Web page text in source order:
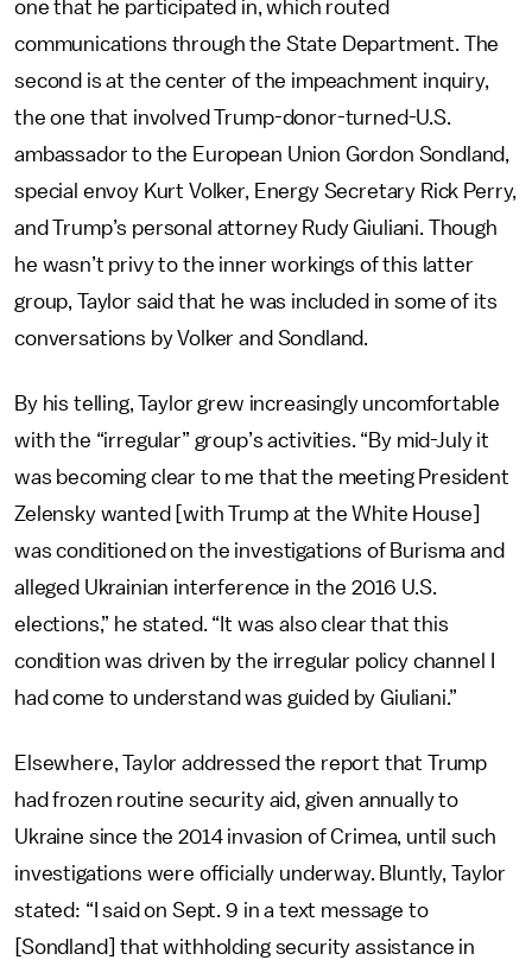
one that he participated in, which routed
communications through the State Department. The
second is at the center of the impeachment inquiry,
the one that involved Trump-donor-turned-U.S.
ambassador to the European Union Gordon Sondland,
special envoy Kurt Volker, Energy Secretary Rick Perry,
and Trump’s personal attorney Rudy Giuliani. Though
he wasn’t privy to the inner workings of this latter
group, Taylor said that he was included in some of its
conversations by Volker and Sondland.
By his telling, Taylor grew increasingly uncomfortable
with the “irregular” group’s activities. “By mid-July it
was becoming clear to me that the meeting President
Zelensky wanted [with Trump at the White House]
was conditioned on the investigations of Burisma and
alleged Ukrainian interference in the 2016 U.S.
elections,” he stated. “It was also clear that this
condition was driven by the irregular policy channel I
had come to understand was guided by Giuliani.”
Elsewhere, Taylor addressed the report that Trump
had frozen routine security aid, given annually to
Ukraine since the 2014 invasion of Crimea, until such
investigations were officially underway. Bluntly, Taylor
stated: “I said on Sept. 9 in a text message to
[Sondland] that withholding security assistance in